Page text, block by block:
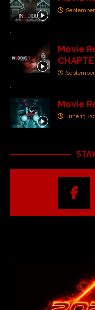
September
Movie
September
Movie
June 13,